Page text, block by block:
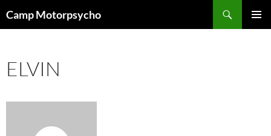
toCamp Motorpsycho
ELVIN